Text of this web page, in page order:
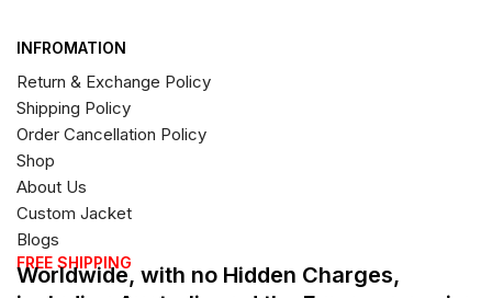
INFROMATION
Return & Exchange Policy
Shipping Policy
Order Cancellation Policy
Shop
About Us
Custom Jacket
Blogs
FREE SHIPPING
Worldwide, with no Hidden Charges,